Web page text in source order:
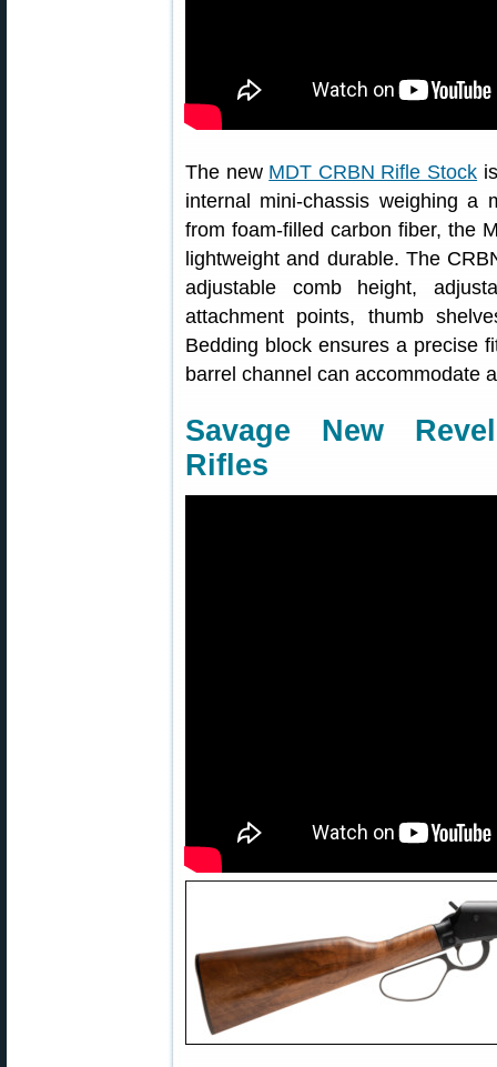
The new MDT CRBN Rifle Stock
internal mini-chassis weighing a
from foam-filled carbon fiber, the
lightweight and durable. The
adjustable comb height,
attachment points, thumb
Bedding block ensures a precise
barrel channel can accommodate
Savage New
Rifles